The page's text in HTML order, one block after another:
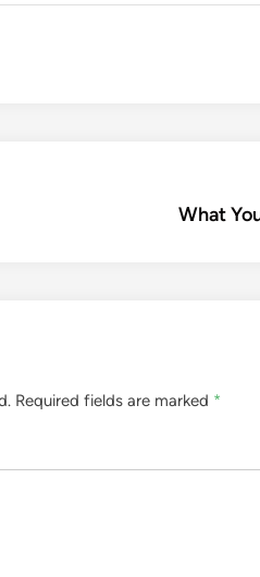
What
Required fields are marked *